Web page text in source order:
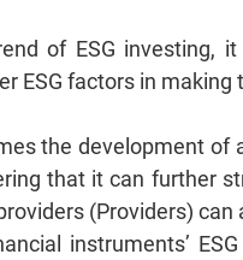
of ESG investing,
ESG factors in
the development of
that it can further
(Providers)
instruments’